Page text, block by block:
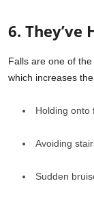
6. They’ve
Falls are one of
which increases
Holding onto
Avoiding
Sudden